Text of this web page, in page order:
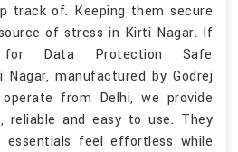
track of. Keeping them secure
of stress in Kirti Nagar. If
Data Protection Safe
manufactured by Godrej
from Delhi, we provide
and easy to use. They
essentials feel effortless while